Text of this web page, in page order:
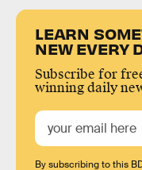
LEARN
NEW EVERY
Subscribe for
winning daily
By subscribing to this